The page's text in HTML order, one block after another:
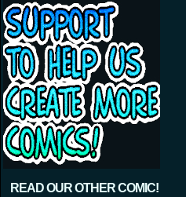
READ OUR OTHER COMIC!